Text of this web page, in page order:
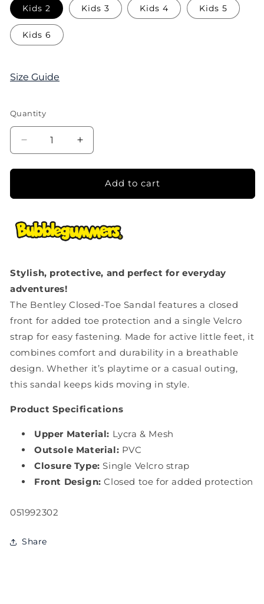
Kids 2 Kids 3 Kids 4 Kids 5
Kids 6
Size Guide
Quantity
Decrease
quantity
for
Toe
Sandal
Grey
Increase
quantity
for
Sandal
-
Grey
Add to cart
Stylish, protective, and perfect for everyday
adventures!
The Bentley Closed-Toe Sandal features a closed
front for added toe protection and a single Velcro
strap for easy fastening. Made for active little feet, it
combines comfort and durability in a breathable
design. Whether it’s playtime or a casual outing,
this sandal keeps kids moving in style.
Product Specifications
Upper Material: Lycra & Mesh
Outsole Material: PVC
Closure Type: Single Velcro strap
Front Design: Closed toe for added protection
SKU:
051992302
Share